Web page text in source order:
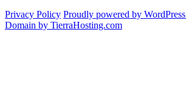
Privacy Policy Proudly powered by WordPress
Domain by TierraHosting.com